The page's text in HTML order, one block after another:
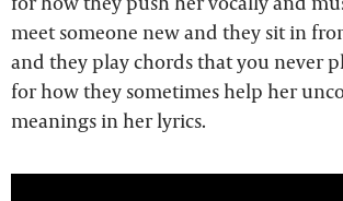
meet someone new and they sit in
and they play chords that you never
for how they sometimes help her
meanings in her lyrics.